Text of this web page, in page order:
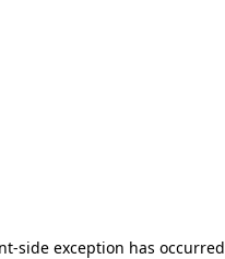
side exception has occurred